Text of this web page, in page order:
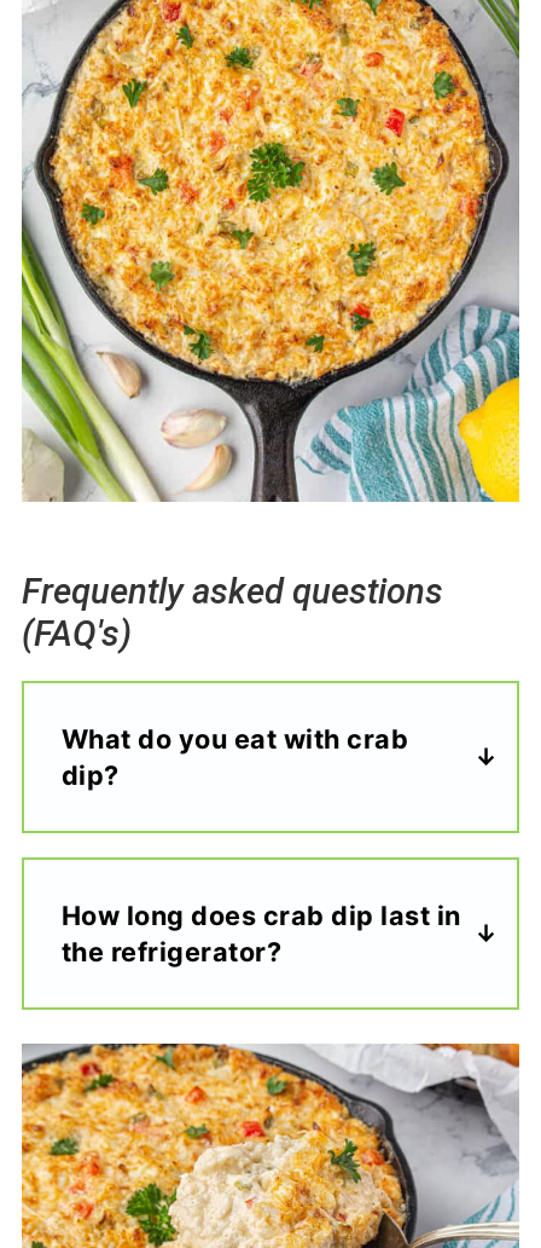
Frequently asked questions
(FAQ's)
What do you eat with crab
dip?
How long does crab dip last in
the refrigerator?